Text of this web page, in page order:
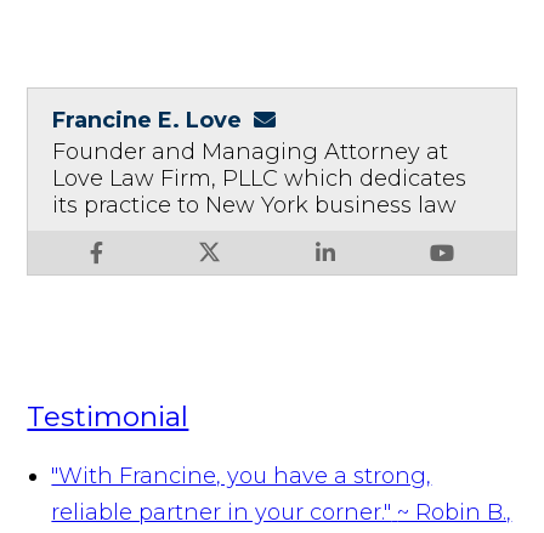
Francine E. Love
Founder and Managing Attorney at
Love Law Firm, PLLC which dedicates
its practice to New York business law
Testimonial
"With Francine, you have a strong,
reliable partner in your corner." ~ Robin B.,